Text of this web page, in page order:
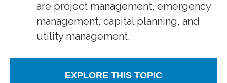
are project management, emergency
management, capital planning, and
utility management.
EXPLORE THIS TOPIC